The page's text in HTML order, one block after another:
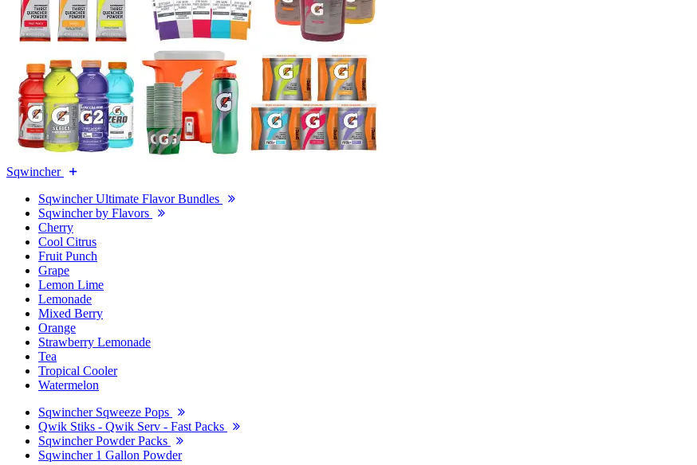
Sqwincher
Sqwincher Ultimate Flavor Bundles
Sqwincher by Flavors
Cherry
Cool Citrus
Fruit Punch
Grape
Lemon Lime
Lemonade
Mixed Berry
Orange
Strawberry Lemonade
Tea
Tropical Cooler
Watermelon
Sqwincher Sqweeze Pops
Qwik Stiks - Qwik Serv - Fast Packs
Sqwincher Powder Packs
Sqwincher 1 Gallon Powder